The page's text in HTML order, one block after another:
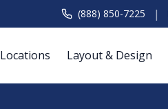
(888) 850-7225 |
Locations Layout & Design